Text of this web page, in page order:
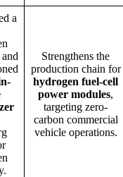
a
Strengthens the
production chain for
hydrogen fuel-cell
power modules,
targeting zero-
carbon commercial
vehicle operations.